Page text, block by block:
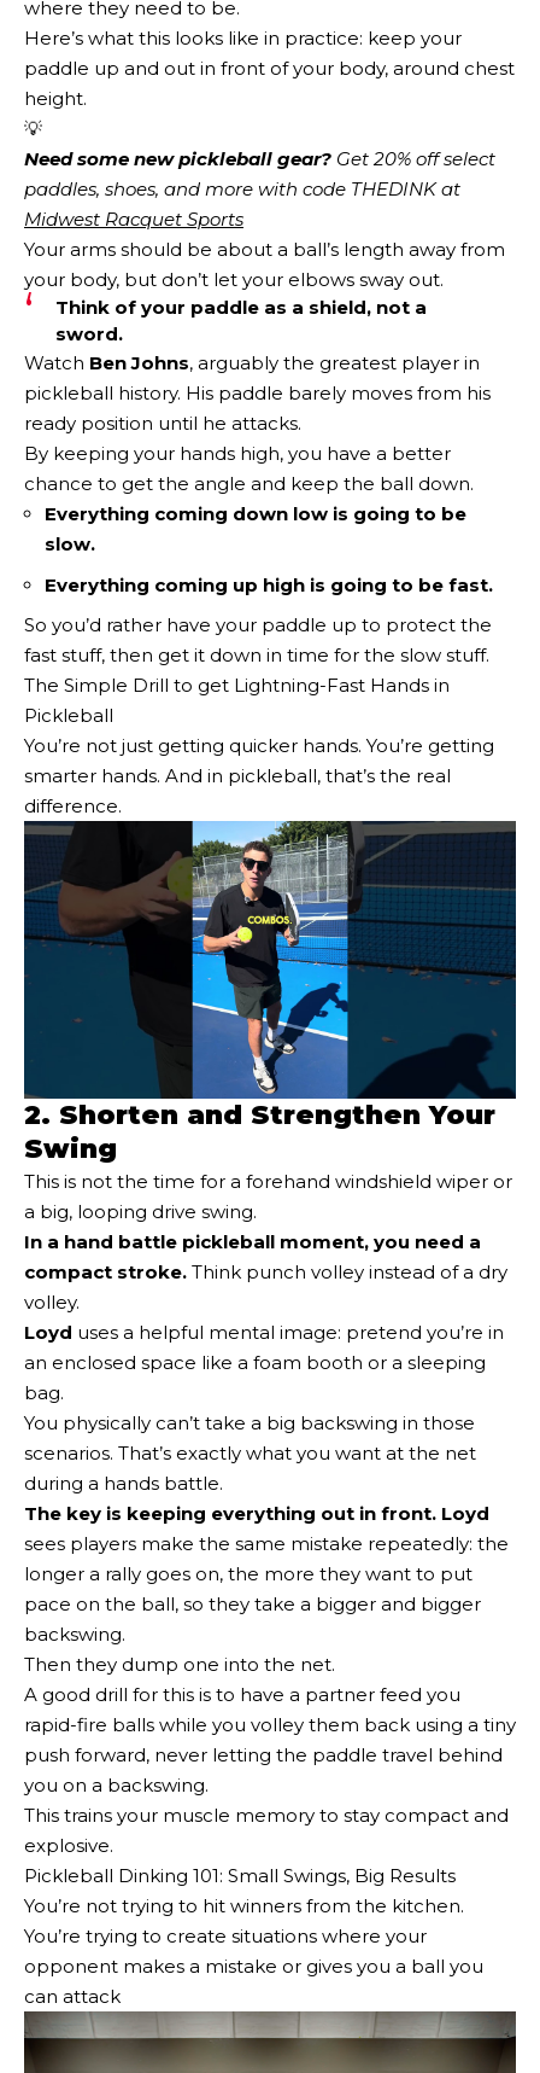
where they need to be.
Here’s what this looks like in practice: keep your
paddle up and out in front of your body, around chest
height.
💡
Need some new pickleball gear? Get 20% off select
Midwest Racquet Sports
Your arms should be about a ball’s length away from
your body, but don’t let your elbows sway out.
Think of your paddle as a shield, not a
sword.
Watch Ben Johns, arguably the greatest player in
pickleball history. His paddle barely moves from his
ready position until he attacks.
By keeping your hands high, you have a better
chance to get the angle and keep the ball down.
Everything coming down low is going to be
slow.
Everything coming up high is going to be fast.
So you’d rather have your paddle up to protect the
fast stuff, then get it down in time for the slow stuff.
The Simple Drill to get Lightning-Fast Hands in
Pickleball
You’re not just getting quicker hands. You’re getting
smarter hands. And in pickleball, that’s the real
difference.
2. Shorten and Strengthen Your
Swing
This is not the time for a forehand windshield wiper or
a big, looping drive swing.
In a hand battle pickleball moment, you need a
compact stroke. Think punch volley instead of a dry
volley.
Loyd uses a helpful mental image: pretend you’re in
an enclosed space like a foam booth or a sleeping
bag.
You physically can’t take a big backswing in those
scenarios. That’s exactly what you want at the net
during a hands battle.
The key is keeping everything out in front. Loyd
sees players make the same mistake repeatedly: the
longer a rally goes on, the more they want to put
pace on the ball, so they take a bigger and bigger
backswing.
Then they dump one into the net.
A good drill for this is to have a partner feed you
rapid-fire balls while you volley them back using a tiny
push forward, never letting the paddle travel behind
you on a backswing.
This trains your muscle memory to stay compact and
explosive.
Pickleball Dinking 101: Small Swings, Big Results
You’re not trying to hit winners from the kitchen.
You’re trying to create situations where your
opponent makes a mistake or gives you a ball you
can attack